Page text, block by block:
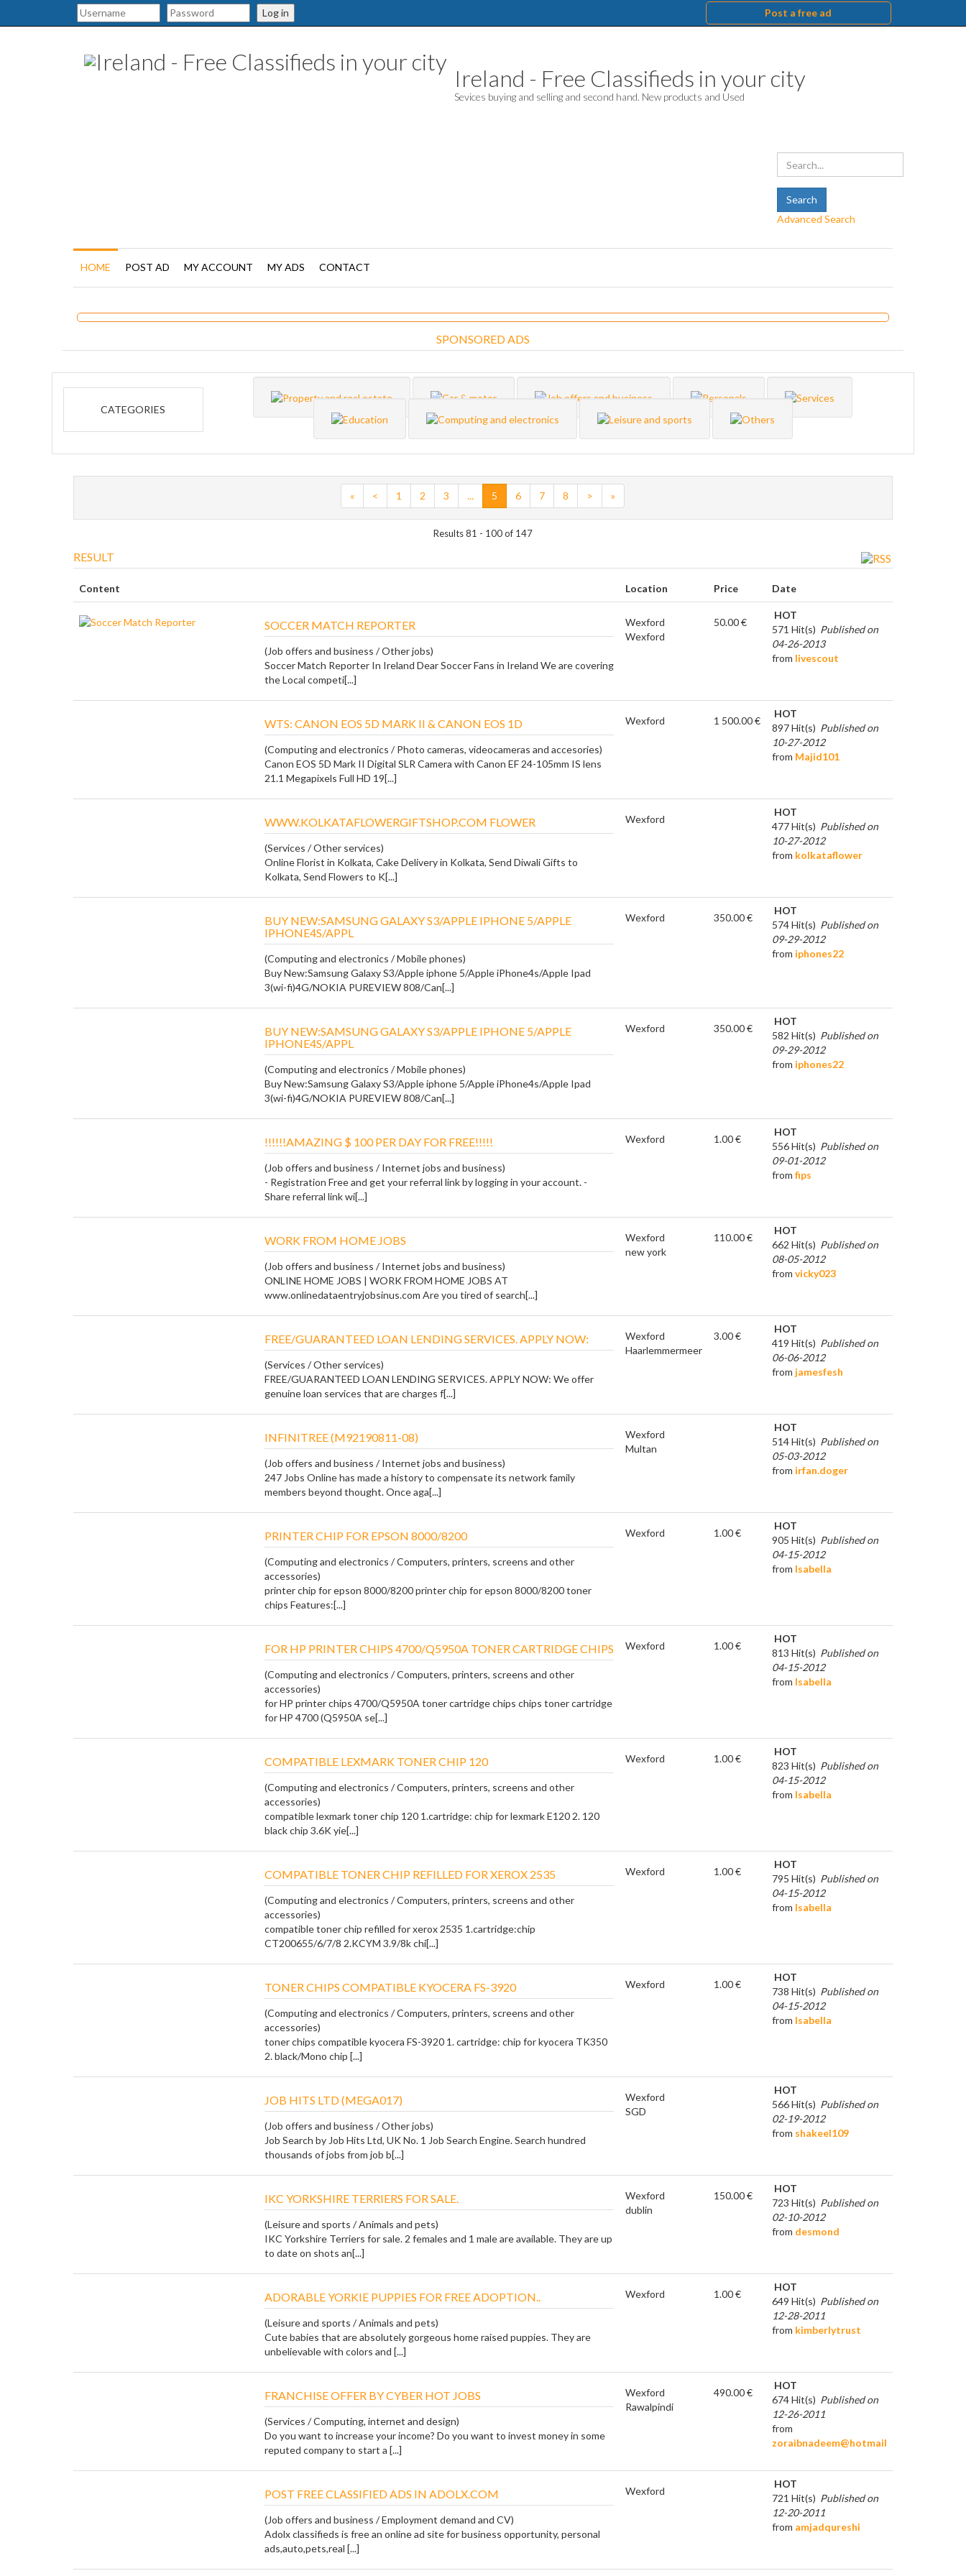
Log in Post a free ad
Ireland - Free Classifieds in your city
Sevices buying and selling and second hand. New products and Used
Advanced Search
HOME POST AD MY ACCOUNT MY ADS CONTACT
SPONSORED ADS
CATEGORIES
« < 1 2 3 ... 5 6 7 8 > »
Results 81 - 100 of 147
RESULT
Content Location Price Date
SOCCER MATCH REPORTER
(Job offers and business / Other jobs)
Soccer Match Reporter In Ireland Dear Soccer Fans in Ireland We are covering
the Local competi[...]
Wexford
Wexford
50.00 €
HOT
571 Hit(s) Published on
04-26-2013
from livescout
WTS: CANON EOS 5D MARK II & CANON EOS 1D
(Computing and electronics / Photo cameras, videocameras and accesories)
Canon EOS 5D Mark II Digital SLR Camera with Canon EF 24-105mm IS lens
21.1 Megapixels Full HD 19[...]
Wexford 1 500.00 €
HOT
897 Hit(s) Published on
10-27-2012
from Majid101
WWW.KOLKATAFLOWERGIFTSHOP.COM FLOWER
(Services / Other services)
Online Florist in Kolkata, Cake Delivery in Kolkata, Send Diwali Gifts to
Kolkata, Send Flowers to K[...]
Wexford
HOT
477 Hit(s) Published on
10-27-2012
from kolkataflower
BUY NEW:SAMSUNG GALAXY S3/APPLE IPHONE 5/APPLE
IPHONE4S/APPL
(Computing and electronics / Mobile phones)
Buy New:Samsung Galaxy S3/Apple iphone 5/Apple iPhone4s/Apple Ipad
3(wi-fi)4G/NOKIA PUREVIEW 808/Can[...]
Wexford 350.00 €
HOT
574 Hit(s) Published on
09-29-2012
from iphones22
BUY NEW:SAMSUNG GALAXY S3/APPLE IPHONE 5/APPLE
IPHONE4S/APPL
(Computing and electronics / Mobile phones)
Buy New:Samsung Galaxy S3/Apple iphone 5/Apple iPhone4s/Apple Ipad
3(wi-fi)4G/NOKIA PUREVIEW 808/Can[...]
Wexford 350.00 €
HOT
582 Hit(s) Published on
09-29-2012
from iphones22
!!!!!!AMAZING $ 100 PER DAY FOR FREE!!!!!
(Job offers and business / Internet jobs and business)
- Registration Free and get your referral link by logging in your account. -
Share referral link wi[...]
Wexford 1.00 €
HOT
556 Hit(s) Published on
09-01-2012
from fips
WORK FROM HOME JOBS
(Job offers and business / Internet jobs and business)
ONLINE HOME JOBS | WORK FROM HOME JOBS AT
www.onlinedataentryjobsinus.com Are you tired of search[...]
Wexford
new york
110.00 €
HOT
662 Hit(s) Published on
08-05-2012
from vicky023
FREE/GUARANTEED LOAN LENDING SERVICES. APPLY NOW:
(Services / Other services)
FREE/GUARANTEED LOAN LENDING SERVICES. APPLY NOW: We offer
genuine loan services that are charges f[...]
Wexford
Haarlemmermeer
3.00 €
HOT
419 Hit(s) Published on
06-06-2012
from jamesfesh
INFINITREE (M92190811-08)
(Job offers and business / Internet jobs and business)
247 Jobs Online has made a history to compensate its network family
members beyond thought. Once aga[...]
Wexford
Multan
HOT
514 Hit(s) Published on
05-03-2012
from irfan.doger
PRINTER CHIP FOR EPSON 8000/8200
(Computing and electronics / Computers, printers, screens and other
accessories)
printer chip for epson 8000/8200 printer chip for epson 8000/8200 toner
chips Features:[...]
Wexford 1.00 €
HOT
905 Hit(s) Published on
04-15-2012
from Isabella
FOR HP PRINTER CHIPS 4700/Q5950A TONER CARTRIDGE CHIPS
(Computing and electronics / Computers, printers, screens and other
accessories)
for HP printer chips 4700/Q5950A toner cartridge chips chips toner cartridge
for HP 4700 (Q5950A se[...]
Wexford 1.00 €
HOT
813 Hit(s) Published on
04-15-2012
from Isabella
COMPATIBLE LEXMARK TONER CHIP 120
(Computing and electronics / Computers, printers, screens and other
accessories)
compatible lexmark toner chip 120 1.cartridge: chip for lexmark E120 2. 120
black chip 3.6K yie[...]
Wexford 1.00 €
HOT
823 Hit(s) Published on
04-15-2012
from Isabella
COMPATIBLE TONER CHIP REFILLED FOR XEROX 2535
(Computing and electronics / Computers, printers, screens and other
accessories)
compatible toner chip refilled for xerox 2535 1.cartridge:chip
CT200655/6/7/8 2.KCYM 3.9/8k chi[...]
Wexford 1.00 €
HOT
795 Hit(s) Published on
04-15-2012
from Isabella
TONER CHIPS COMPATIBLE KYOCERA FS-3920
(Computing and electronics / Computers, printers, screens and other
accessories)
toner chips compatible kyocera FS-3920 1. cartridge: chip for kyocera TK350
2. black/Mono chip [...]
Wexford 1.00 €
HOT
738 Hit(s) Published on
04-15-2012
from Isabella
JOB HITS LTD (MEGA017)
(Job offers and business / Other jobs)
Job Search by Job Hits Ltd, UK No. 1 Job Search Engine. Search hundred
thousands of jobs from job b[...]
Wexford
SGD
HOT
566 Hit(s) Published on
02-19-2012
from shakeel109
IKC YORKSHIRE TERRIERS FOR SALE.
(Leisure and sports / Animals and pets)
IKC Yorkshire Terriers for sale. 2 females and 1 male are available. They are up
to date on shots an[...]
Wexford
dublin
150.00 €
HOT
723 Hit(s) Published on
02-10-2012
from desmond
ADORABLE YORKIE PUPPIES FOR FREE ADOPTION..
(Leisure and sports / Animals and pets)
Cute babies that are absolutely gorgeous home raised puppies. They are
unbelievable with colors and [...]
Wexford 1.00 €
HOT
649 Hit(s) Published on
12-28-2011
from kimberlytrust
FRANCHISE OFFER BY CYBER HOT JOBS
(Services / Computing, internet and design)
Do you want to increase your income? Do you want to invest money in some
reputed company to start a [...]
Wexford
Rawalpindi
490.00 €
HOT
674 Hit(s) Published on
12-26-2011
from
zoraibnadeem@hotmail
POST FREE CLASSIFIED ADS IN ADOLX.COM
(Job offers and business / Employment demand and CV)
Adolx classifieds is free an online ad site for business opportunity, personal
ads,auto,pets,real [...]
Wexford
HOT
721 Hit(s) Published on
12-20-2011
from amjadqureshi